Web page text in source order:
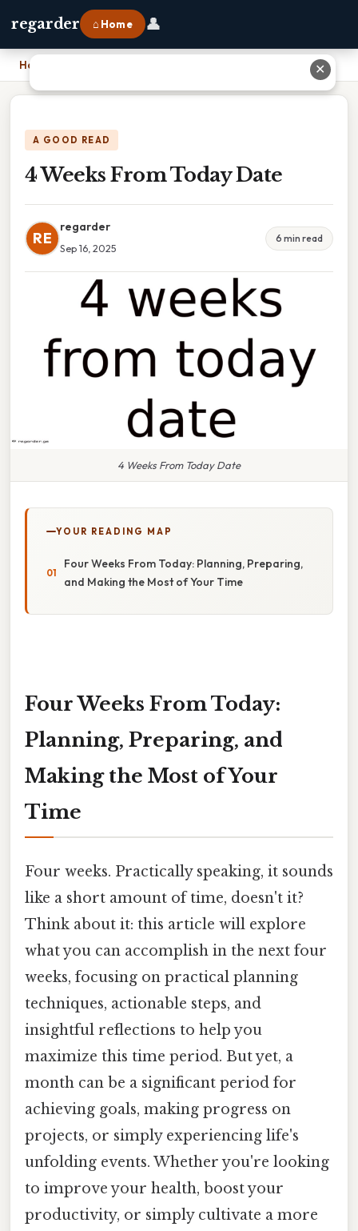
regarder ⌂ Home 👤
Home
A GOOD READ
4 Weeks From Today Date
RE
regarder
Sep 16, 2025
6 min read
4 Weeks From Today Date
YOUR READING MAP
Four Weeks From Today: Planning, Preparing,
and Making the Most of Your Time
Four Weeks From Today:
Planning, Preparing, and
Making the Most of Your
Time
Four weeks. Practically speaking, it sounds
like a short amount of time, doesn't it?
Think about it: this article will explore
what you can accomplish in the next four
weeks, focusing on practical planning
techniques, actionable steps, and
insightful reflections to help you
maximize this time period. But yet, a
month can be a significant period for
achieving goals, making progress on
projects, or simply experiencing life's
unfolding events. Whether you're looking
to improve your health, boost your
productivity, or simply cultivate a more
✕